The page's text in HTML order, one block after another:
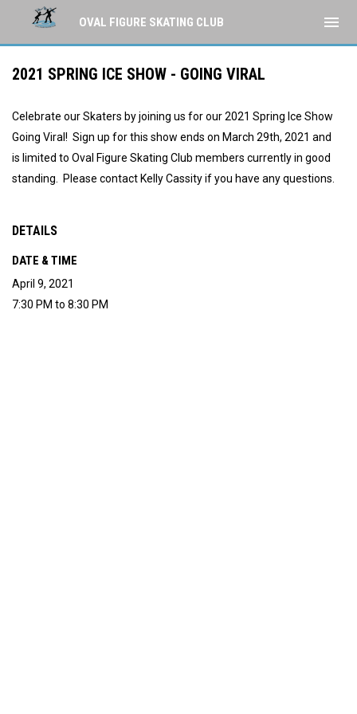
OVAL FIGURE SKATING CLUB menu
2021 SPRING ICE SHOW - GOING VIRAL
Celebrate our Skaters by joining us for our 2021 Spring Ice Show
Going Viral! Sign up for this show ends on March 29th, 2021 and
is limited to Oval Figure Skating Club members currently in good
standing. Please contact Kelly Cassity if you have any questions.
DETAILS
DATE & TIME
April 9, 2021
7:30 PM to 8:30 PM